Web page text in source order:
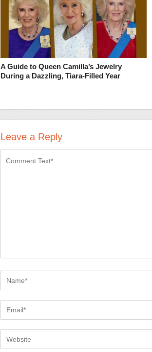
A Guide to Queen Camilla’s Jewelry
During a Dazzling, Tiara-Filled Year
Leave a Reply